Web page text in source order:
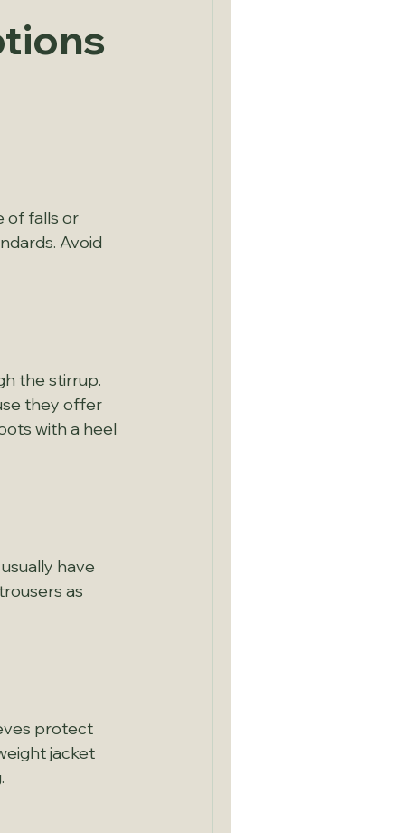
of falls or
Avoid
the stirrup.
they offer
with a heel
have
as
protect
jacket